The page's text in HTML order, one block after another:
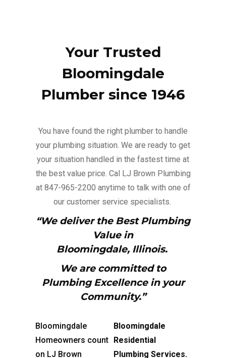
Your Trusted
Bloomingdale
Plumber since 1946
You have found the right plumber to handle
your plumbing situation. We are ready to get
your situation handled in the fastest time at
the best value price. Cal LJ Brown Plumbing
at 847-965-2200 anytime to talk with one of
our customer service specialists.
“We deliver the Best Plumbing
Value in
Bloomingdale, Illinois.
We are committed to
Plumbing Excellence in your
Community.”
Bloomingdale
Homeowners count
on LJ Brown
Bloomingdale
Residential
Plumbing Services.